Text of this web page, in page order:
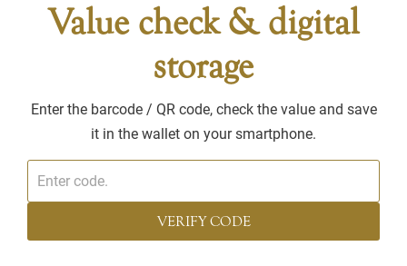
Value check & digital
storage
Enter the barcode / QR code, check the value and save
it in the wallet on your smartphone.
VERIFY CODE